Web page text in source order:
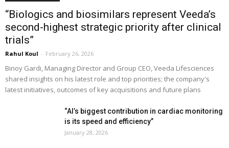
“Biologics and biosimilars represent Veeda’s
second-highest strategic priority after clinical
trials”
Rahul Koul - February 26, 2026
Binoy Gardi, Managing Director and Group CEO, Veeda Lifesciences
shared insights on his latest role and top priorities; the company's
latest initiatives, outcomes of key acquisitions and future plans
“AI’s biggest contribution in cardiac monitoring
is its speed and efficiency”
January 28, 2026